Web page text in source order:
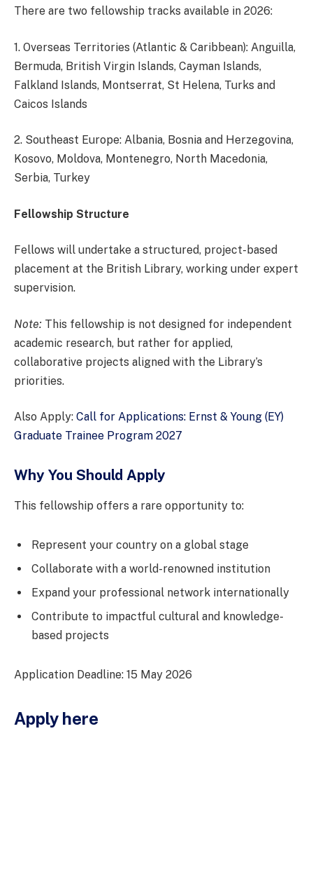
There are two fellowship tracks available in 2026:
1. Overseas Territories (Atlantic & Caribbean): Anguilla,
Bermuda, British Virgin Islands, Cayman Islands,
Falkland Islands, Montserrat, St Helena, Turks and
Caicos Islands
2. Southeast Europe: Albania, Bosnia and Herzegovina,
Kosovo, Moldova, Montenegro, North Macedonia,
Serbia, Turkey
Fellowship Structure
Fellows will undertake a structured, project-based
placement at the British Library, working under expert
supervision.
Note: This fellowship is not designed for independent
academic research, but rather for applied,
collaborative projects aligned with the Library’s
priorities.
Also Apply: Call for Applications: Ernst & Young (EY)
Graduate Trainee Program 2027
Why You Should Apply
This fellowship offers a rare opportunity to:
Represent your country on a global stage
Collaborate with a world-renowned institution
Expand your professional network internationally
Contribute to impactful cultural and knowledge-
based projects
Application Deadline: 15 May 2026
Apply here